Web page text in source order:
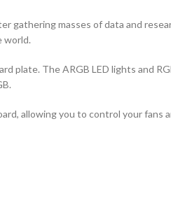
gathering masses of data and
world.
plate. The ARGB LED lights and
allowing you to control your fans